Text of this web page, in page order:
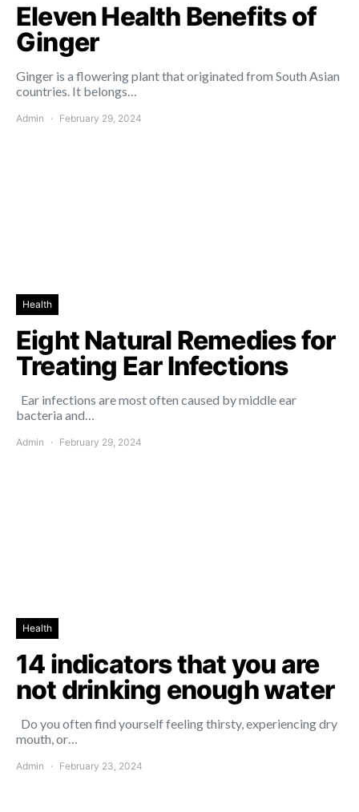
Eleven Health Benefits of
Ginger
Ginger is a flowering plant that originated from South Asian
countries. It belongs…
Admin February 29, 2024
Health
Eight Natural Remedies for
Treating Ear Infections
Ear infections are most often caused by middle ear
bacteria and…
Admin February 29, 2024
Health
14 indicators that you are
not drinking enough water
Do you often find yourself feeling thirsty, experiencing dry
mouth, or…
Admin February 23, 2024